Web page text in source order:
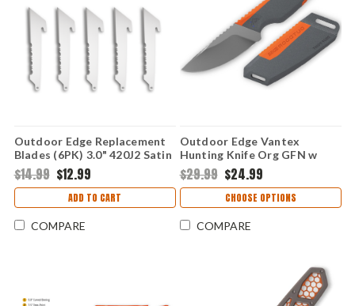
Outdoor Edge Replacement
Blades (6PK) 3.0" 420J2 Satin
- 250
$14.99 $12.99
ADD TO CART
COMPARE
Outdoor Edge Vantex
Hunting Knife Org GFN w
Grey TPR (3.5" 7Cr17MoV)
VNTXDP-C
$29.99 $24.99
CHOOSE OPTIONS
COMPARE